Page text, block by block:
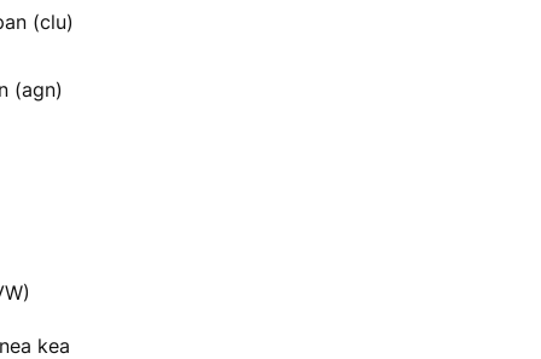
(clu)
(agn)
kea